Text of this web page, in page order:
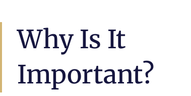
Why Is It
Important?